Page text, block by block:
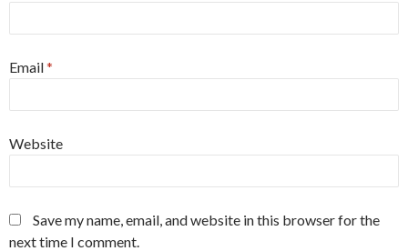
Email*
Website
Save my name, email, and website in this browser for the
next time I comment.